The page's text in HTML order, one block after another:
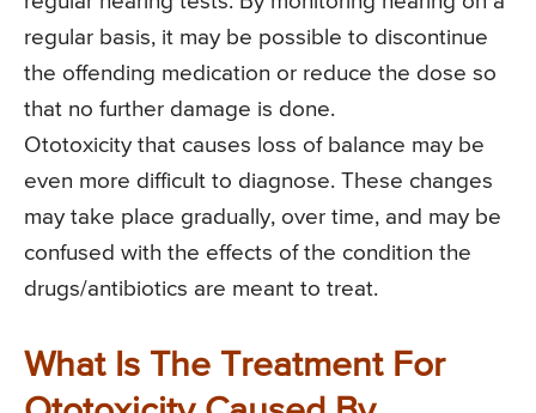
regular basis, it may be possible to discontinue
the offending medication or reduce the dose so
that no further damage is done.
Ototoxicity that causes loss of balance may be
even more difficult to diagnose. These changes
may take place gradually, over time, and may be
confused with the effects of the condition the
drugs/antibiotics are meant to treat.
What Is The Treatment For